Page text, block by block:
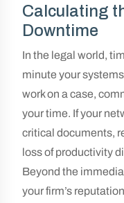
Calculating
Downtime
In the legal world,
minute your
work on a case,
your time. If your
critical documents,
loss of productivity
Beyond the
your firm’s